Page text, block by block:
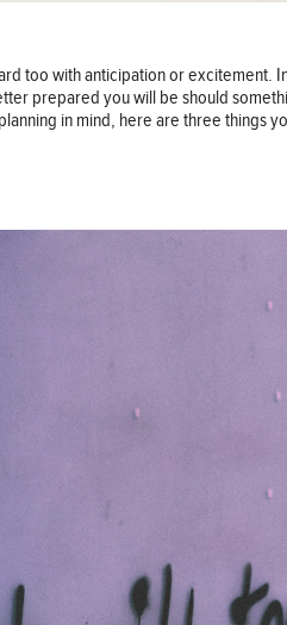
too with anticipation or excitement.
prepared you will be should
in mind, here are three things